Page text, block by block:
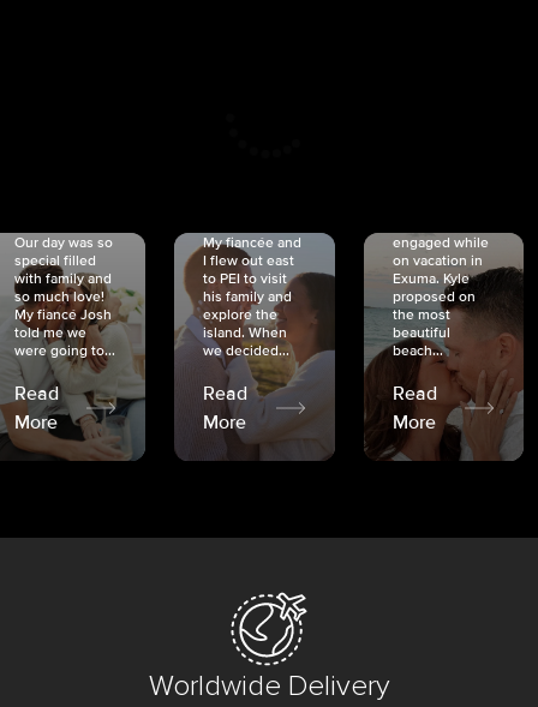
Our day was so
special filled
with family and
so much love!
My fiancé Josh
told me we
were going to...
Read
More
My fiancée and
I flew out east
to PEI to visit
his family and
explore the
island. When
we decided...
Read
More
engaged while
on vacation in
Exuma. Kyle
proposed on
the most
beautiful
beach...
Read
More
Worldwide Delivery